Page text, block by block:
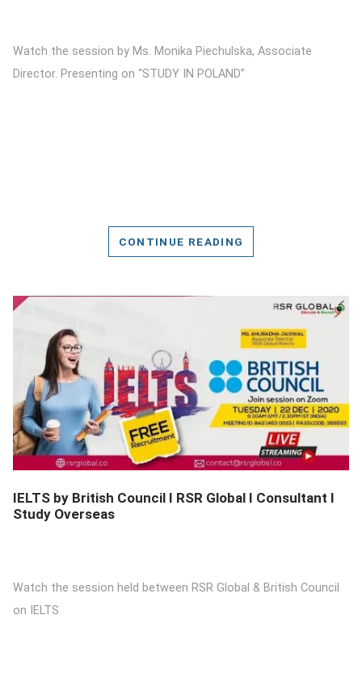
Watch the session by Ms. Monika Piechulska, Associate
Director. Presenting on “STUDY IN POLAND”
CONTINUE READING
DETAILS
IELTS by British Council I RSR Global I Consultant I
Study Overseas
Watch the session held between RSR Global & British Council
on IELTS